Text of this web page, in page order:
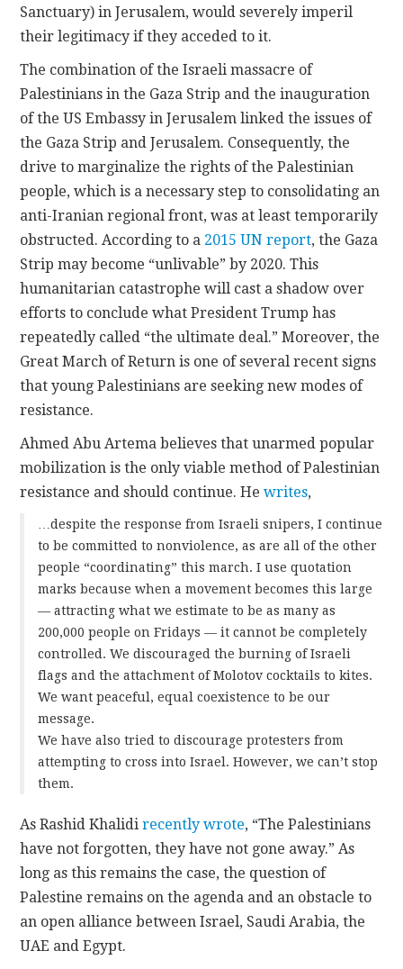
Sanctuary) in Jerusalem, would severely imperil
their legitimacy if they acceded to it.
The combination of the Israeli massacre of
Palestinians in the Gaza Strip and the inauguration
of the US Embassy in Jerusalem linked the issues of
the Gaza Strip and Jerusalem. Consequently, the
drive to marginalize the rights of the Palestinian
people, which is a necessary step to consolidating an
anti-Iranian regional front, was at least temporarily
obstructed. According to a 2015 UN report, the Gaza
Strip may become “unlivable” by 2020. This
humanitarian catastrophe will cast a shadow over
efforts to conclude what President Trump has
repeatedly called “the ultimate deal.” Moreover, the
Great March of Return is one of several recent signs
that young Palestinians are seeking new modes of
resistance.
Ahmed Abu Artema believes that unarmed popular
mobilization is the only viable method of Palestinian
resistance and should continue. Hewrites,
…despite the response from Israeli snipers, I continue
to be committed to nonviolence, as are all of the other
people “coordinating” this march. I use quotation
marks because when a movement becomes this large
— attracting what we estimate to be as many as
200,000 people on Fridays — it cannot be completely
controlled. We discouraged the burning of Israeli
flags and the attachment of Molotov cocktails to kites.
We want peaceful, equal coexistence to be our
message.
We have also tried to discourage protesters from
attempting to cross into Israel. However, we can’t stop
them.
As Rashid Khalidirecently wrote, “The Palestinians
have not forgotten, they have not gone away.” As
long as this remains the case, the question of
Palestine remains on the agenda and an obstacle to
an open alliance between Israel, Saudi Arabia, the
UAE and Egypt.